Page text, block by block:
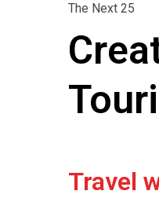
The Next 25
Travel